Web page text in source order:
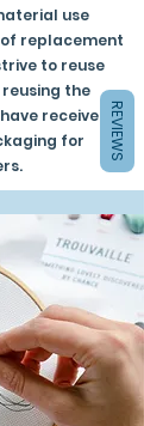
use
replacement
to reuse
the
received
for
REVIEWS